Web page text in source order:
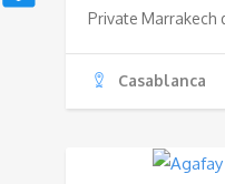
Private Marrakech
Casablanca